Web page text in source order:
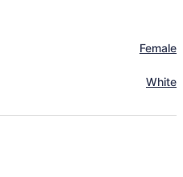
Female
White